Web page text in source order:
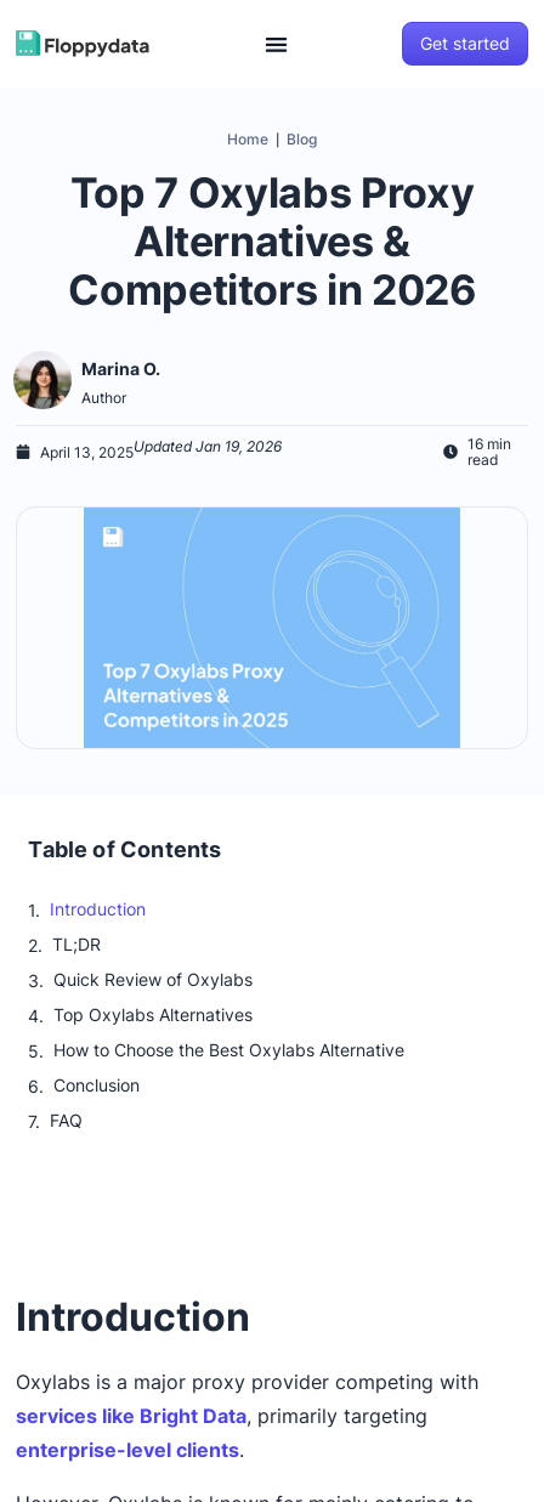
Get started
Home Blog
Top 7 Oxylabs Proxy
Alternatives &
Competitors in 2026
Marina O.
Author
April 13, 2025Updated Jan 19, 2026
16 min
read
Introduction
Oxylabs is a major proxy provider competing with
services like Bright Data, primarily targeting
enterprise-level clients.
Table of Contents
Introduction
TL;DR
Quick Review of Oxylabs
Top Oxylabs Alternatives
How to Choose the Best Oxylabs Alternative
Conclusion
FAQ